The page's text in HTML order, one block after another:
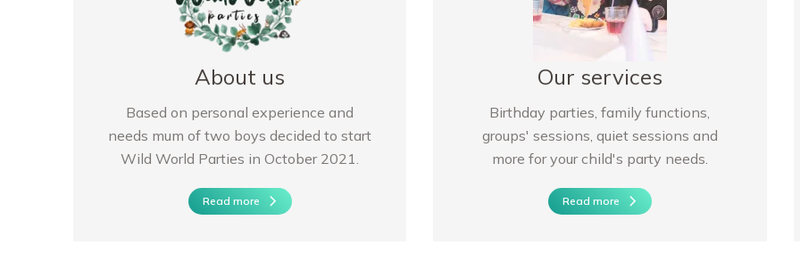
About us
Based on personal experience and
needs mum of two boys decided to start
Wild World Parties in October 2021.
Read more
Our services
Birthday parties, family functions,
groups' sessions, quiet sessions and
more for your child's party needs.
Read more